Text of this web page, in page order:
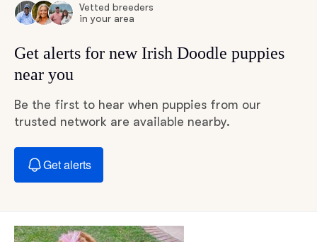
Vetted breeders
in your area
Get alerts for new Irish Doodle puppies
near you
Be the first to hear when puppies from our
trusted network are available nearby.
Get alerts